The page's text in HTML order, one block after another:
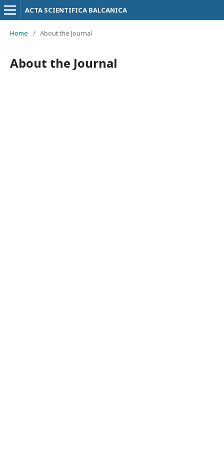
ACTA SCIENTIFICA BALCANICA
Home / About the Journal
About the Journal